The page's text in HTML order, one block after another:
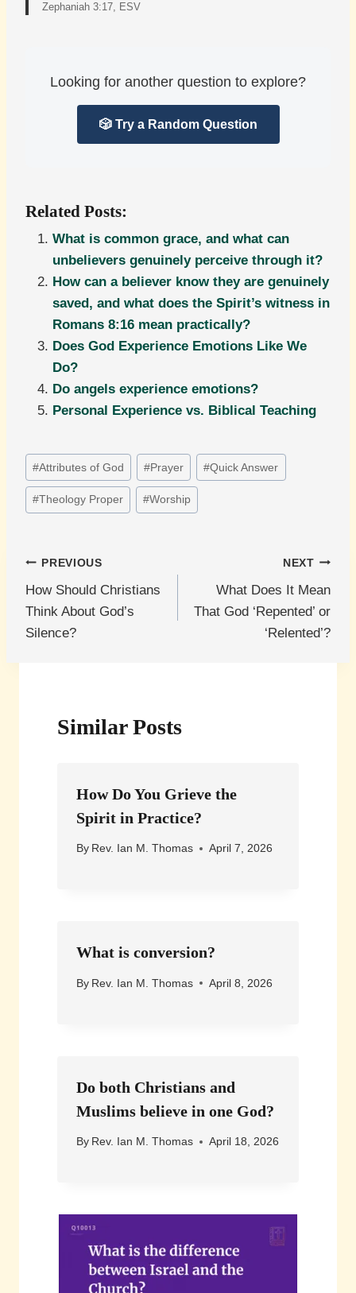
Zephaniah 3:17, ESV
Looking for another question to explore?
🎲 Try a Random Question
Related Posts:
What is common grace, and what can
unbelievers genuinely perceive through it?
How can a believer know they are genuinely
saved, and what does the Spirit’s witness in
Romans 8:16 mean practically?
Does God Experience Emotions Like We
Do?
Do angels experience emotions?
Personal Experience vs. Biblical Teaching
Post
Tags:
#Attributes of God #Prayer #Quick Answer
#Theology Proper #Worship
Post
navigation
PREVIOUS
How Should Christians
Think About God’s
Silence?
NEXT
What Does It Mean
That God ‘Repented’ or
‘Relented’?
Similar Posts
How Do You Grieve the
Spirit in Practice?
By Rev. Ian M. Thomas April 7, 2026
What is conversion?
By Rev. Ian M. Thomas April 8, 2026
Do both Christians and
Muslims believe in one God?
By Rev. Ian M. Thomas April 18, 2026